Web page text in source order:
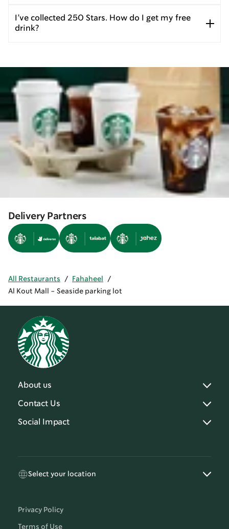
I’ve collected 250 Stars. How do I get my free
drink?
Delivery Partners
All Restaurants / Fahaheel
/
Al Kout Mall - Seaside parking lot
About us
Contact Us
Social Impact
Select your location
Privacy Policy
Terms of Use